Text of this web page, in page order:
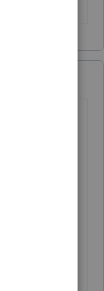
which should
I believe
partner is a
small-
when